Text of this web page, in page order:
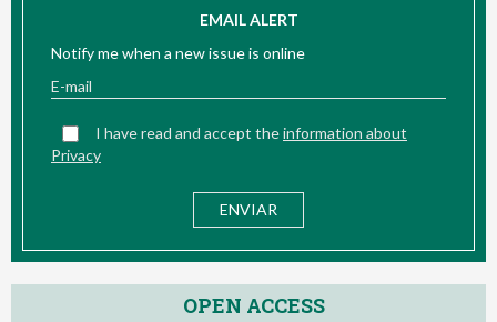
EMAIL ALERT
Notify me when a new issue is online
I have read and accept theinformation about
Privacy
OPEN ACCESS